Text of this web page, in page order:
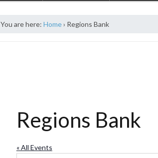
You are here: Home› Regions Bank
Regions Bank
« All Events